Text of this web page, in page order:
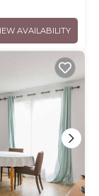
AVAILABILITY